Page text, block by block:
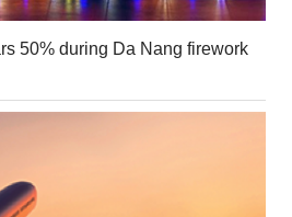
50% during Da Nang firework